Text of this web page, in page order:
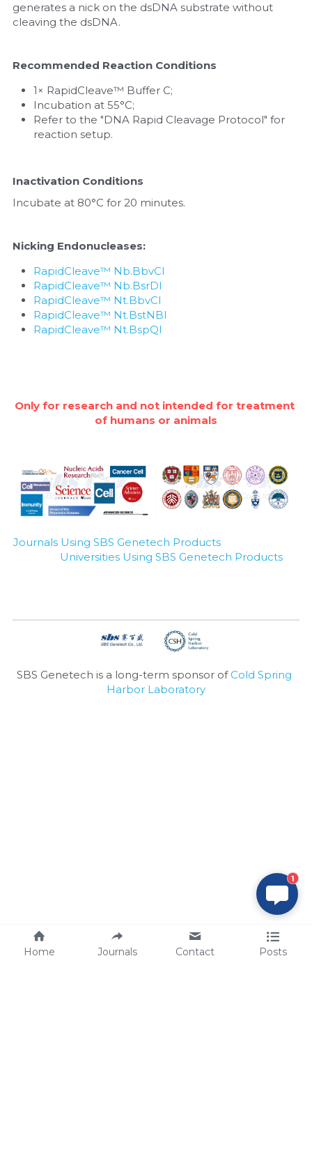
generates a nick on the dsDNA substrate without
cleaving the dsDNA.
Recommended Reaction Conditions
1× RapidCleave™ Buffer C;
Incubation at 55°C;
Refer to the "DNA Rapid Cleavage Protocol" for
reaction setup.
Inactivation Conditions
Incubate at 80°C for 20 minutes.
Nicking Endonucleases:
RapidCleave™ Nb.BbvCI
RapidCleave™ Nb.BsrDI
RapidCleave™ Nt.BbvCI
RapidCleave™ Nt.BstNBI
RapidCleave™ Nt.BspQI
Only for research and not intended for treatment
of humans or animals
Journals Using SBS Genetech Products
Universities Using SBS Genetech Products
SBS Genetech is a long-term sponsor of Cold Spring
Harbor Laboratory
PCR-Related
Quick-Dissolve Pellets
RNA-Related
Signal Transduction
Home Journals Contact Posts
1